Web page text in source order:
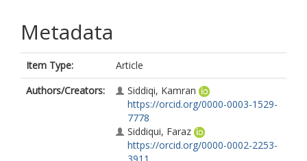
Metadata
Item Type:
Article
Authors/Creators:
Siddiqi, Kamran
https://orcid.org/0000-0003-1529-
7778
Siddiqui, Faraz
https://orcid.org/0000-0002-2253-